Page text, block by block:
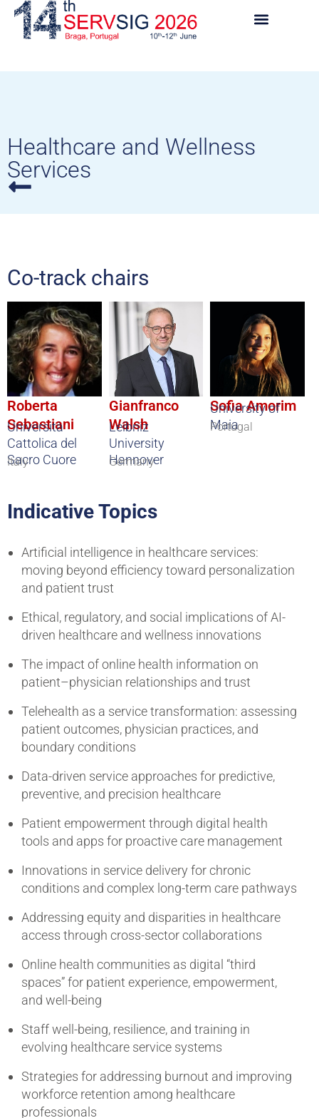
Healthcare and Wellness
Services
Co-track chairs
Roberta
Sebastiani
Università
Cattolica del
Sacro Cuore
Italy
Gianfranco
Walsh
Leibniz
University
Hannover
Germany
Sofia Amorim
University of
Maia
Portugal
Indicative Topics
Artificial intelligence in healthcare services:
moving beyond efficiency toward personalization
and patient trust
Ethical, regulatory, and social implications of AI-
driven healthcare and wellness innovations
The impact of online health information on
patient–physician relationships and trust
Telehealth as a service transformation: assessing
patient outcomes, physician practices, and
boundary conditions
Data-driven service approaches for predictive,
preventive, and precision healthcare
Patient empowerment through digital health
tools and apps for proactive care management
Innovations in service delivery for chronic
conditions and complex long-term care pathways
Addressing equity and disparities in healthcare
access through cross-sector collaborations
Online health communities as digital “third
spaces” for patient experience, empowerment,
and well-being
Staff well-being, resilience, and training in
evolving healthcare service systems
Strategies for addressing burnout and improving
workforce retention among healthcare
professionals